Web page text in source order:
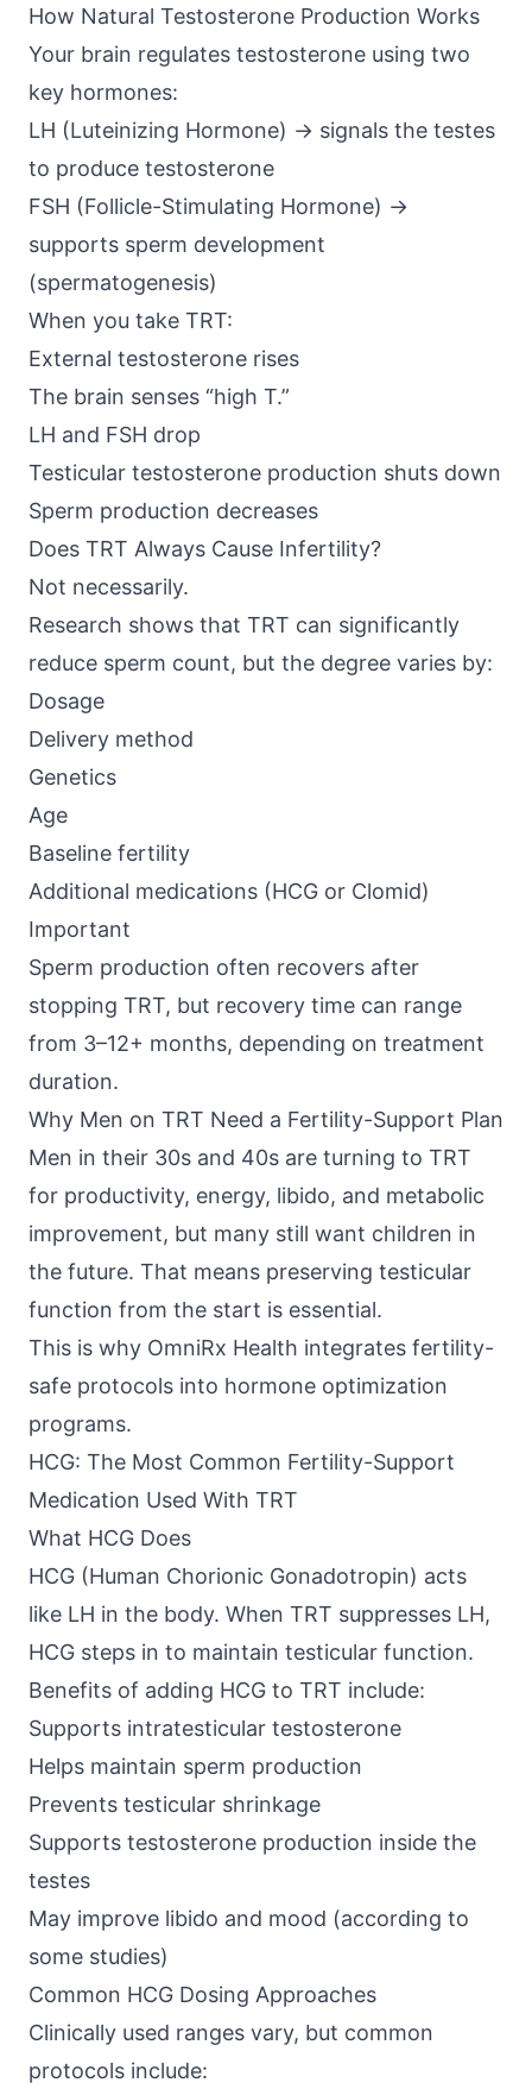
How Natural Testosterone Production Works
Your brain regulates testosterone using two
key hormones:
LH (Luteinizing Hormone) → signals the testes
to produce testosterone
FSH (Follicle-Stimulating Hormone) →
supports sperm development
(spermatogenesis)
When you take TRT:
External testosterone rises
The brain senses “high T.”
LH and FSH drop
Testicular testosterone production shuts down
Sperm production decreases
Does TRT Always Cause Infertility?
Not necessarily.
Research shows that TRT can significantly
reduce sperm count, but the degree varies by:
Dosage
Delivery method
Genetics
Age
Baseline fertility
Additional medications (HCG or Clomid)
Important
Sperm production often recovers after
stopping TRT, but recovery time can range
from 3–12+ months, depending on treatment
duration.
Why Men on TRT Need a Fertility-Support Plan
Men in their 30s and 40s are turning to TRT
for productivity, energy, libido, and metabolic
improvement, but many still want children in
the future. That means preserving testicular
function from the start is essential.
This is why OmniRx Health integrates fertility-
safe protocols into hormone optimization
programs.
HCG: The Most Common Fertility-Support
Medication Used With TRT
What HCG Does
HCG (Human Chorionic Gonadotropin) acts
like LH in the body. When TRT suppresses LH,
HCG steps in to maintain testicular function.
Benefits of adding HCG to TRT include:
Supports intratesticular testosterone
Helps maintain sperm production
Prevents testicular shrinkage
Supports testosterone production inside the
testes
May improve libido and mood (according to
some studies)
Common HCG Dosing Approaches
Clinically used ranges vary, but common
protocols include: